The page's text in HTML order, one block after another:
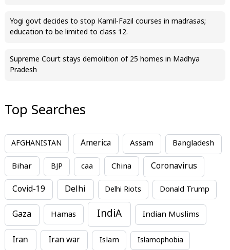
Yogi govt decides to stop Kamil-Fazil courses in madrasas;
education to be limited to class 12.
Supreme Court stays demolition of 25 homes in Madhya
Pradesh
Top Searches
AFGHANISTAN America Assam Bangladesh
Bihar BJP caa China Coronavirus
Covid-19 Delhi Delhi Riots Donald Trump
Gaza Hamas IndiA Indian Muslims
Iran Iran war Islam Islamophobia